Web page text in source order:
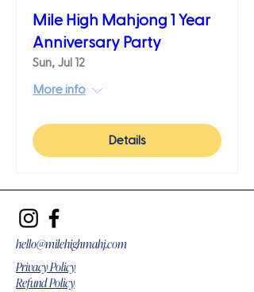
Mile High Mahjong 1 Year
Anniversary Party
Sun, Jul 12
More info
Details
hello@milehighmahj.com
Privacy Policy
Refund Policy